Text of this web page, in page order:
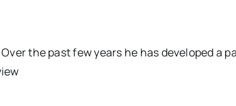
the past few years he has developed a